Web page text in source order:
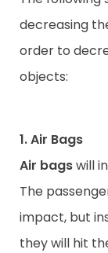
decreasing
order to
objects:
1. Air Bags
Air bagswill
The
impact, but
they will hit